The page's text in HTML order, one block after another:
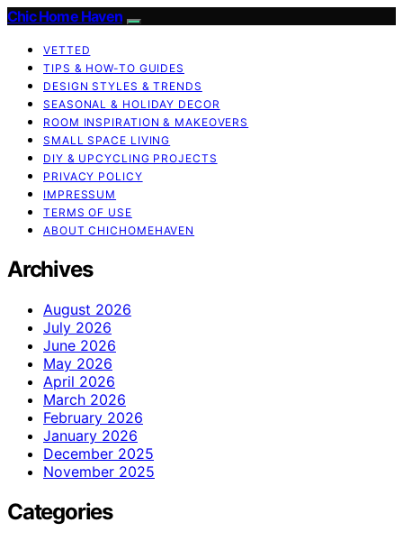
Chic Home Haven
VETTED
TIPS & HOW-TO GUIDES
DESIGN STYLES & TRENDS
SEASONAL & HOLIDAY DECOR
ROOM INSPIRATION & MAKEOVERS
SMALL SPACE LIVING
DIY & UPCYCLING PROJECTS
PRIVACY POLICY
IMPRESSUM
TERMS OF USE
ABOUT CHICHOMEHAVEN
Archives
August 2026
July 2026
June 2026
May 2026
April 2026
March 2026
February 2026
January 2026
December 2025
November 2025
Categories